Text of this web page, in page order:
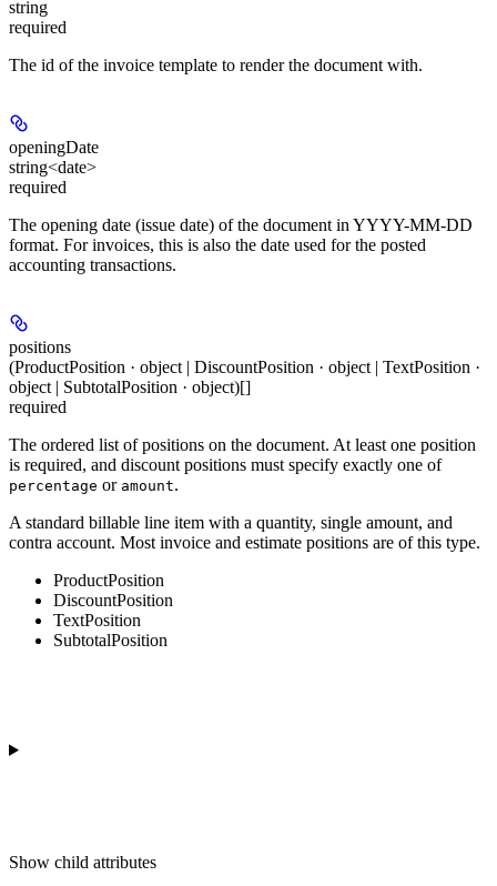
string
required
The id of the invoice template to render the document with.
openingDate
string<date>
required
The opening date (issue date) of the document in YYYY-MM-DD
format. For invoices, this is also the date used for the posted
accounting transactions.
positions
(ProductPosition · object | DiscountPosition · object | TextPosition ·
object | SubtotalPosition · object)[]
required
The ordered list of positions on the document. At least one position
is required, and discount positions must specify exactly one of
percentage or amount.
A standard billable line item with a quantity, single amount, and
contra account. Most invoice and estimate positions are of this type.
ProductPosition
DiscountPosition
TextPosition
SubtotalPosition
Show child attributes